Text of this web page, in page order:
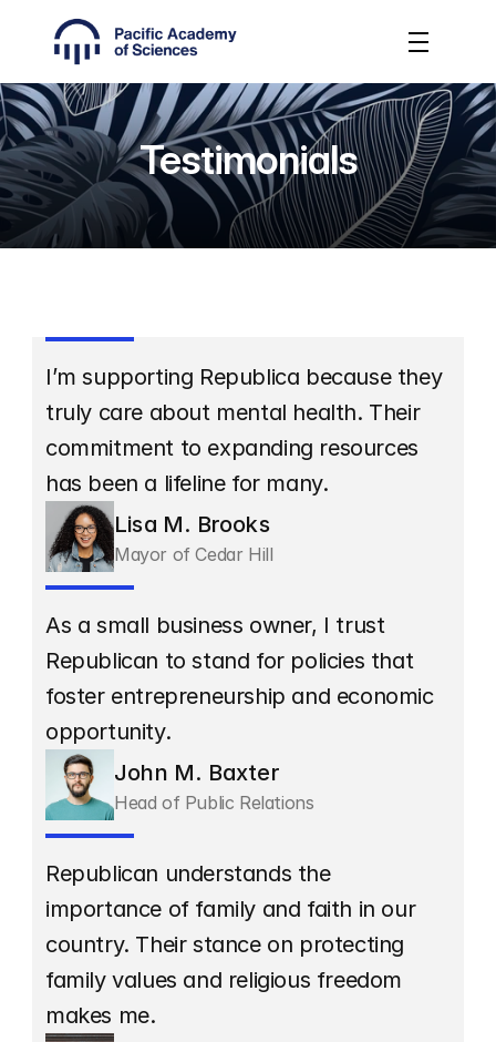
Testimonials
I’m supporting Republica because they
truly care about mental health. Their
commitment to expanding resources
has been a lifeline for many.
Lisa M. Brooks
Mayor of Cedar Hill
As a small business owner, I trust
Republican to stand for policies that
foster entrepreneurship and economic
opportunity.
John M. Baxter
Head of Public Relations
Republican understands the
importance of family and faith in our
country. Their stance on protecting
family values and religious freedom
makes me.